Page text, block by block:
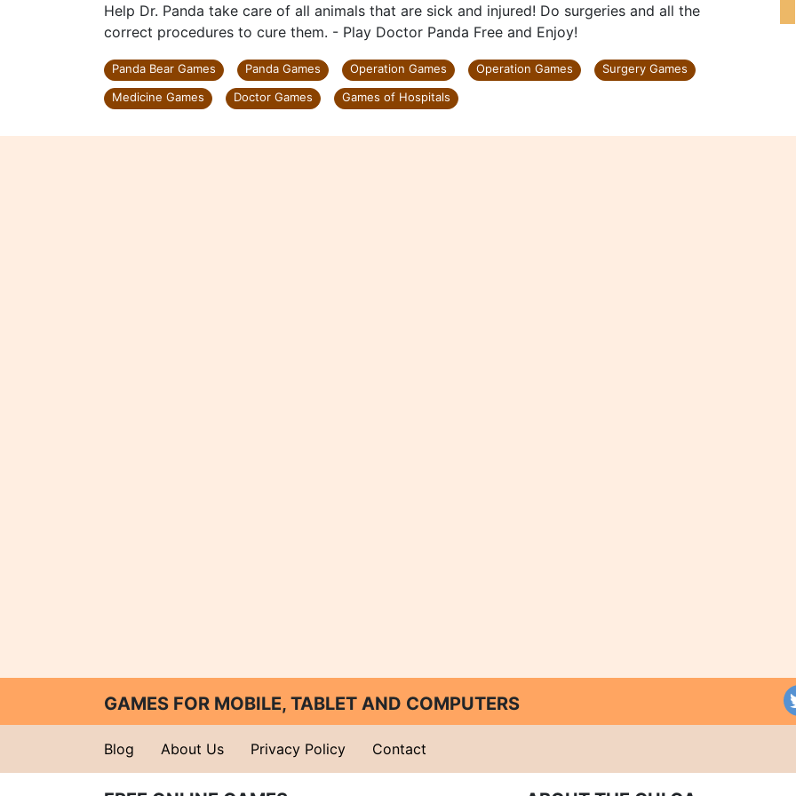
Help Dr. Panda take care of all animals that are sick and injured! Do surgeries and all the
correct procedures to cure them. - Play Doctor Panda Free and Enjoy!
Panda Bear Games Panda Games Operation Games Operation Games
Surgery Games
Medicine Games
Doctor Games Games of Hospitals
GAMES FOR MOBILE, TABLET AND COMPUTERS
Blog About Us Privacy Policy Contact